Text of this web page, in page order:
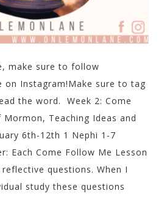
make sure to follow
on Instagram!Make sure to tag
the word. Week 2: Come
Teaching Ideas and
6th-12th 1 Nephi 1-7
Each Come Follow Me Lesson
questions. When I
study these questions